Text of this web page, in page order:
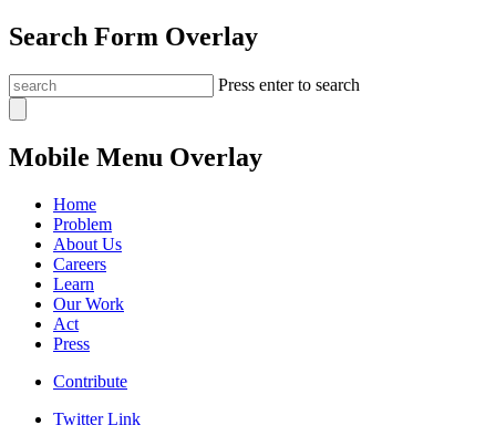
Search Form Overlay
Press enter to search
Mobile Menu Overlay
Home
Problem
About Us
Careers
Learn
Our Work
Act
Press
Contribute
Twitter Link